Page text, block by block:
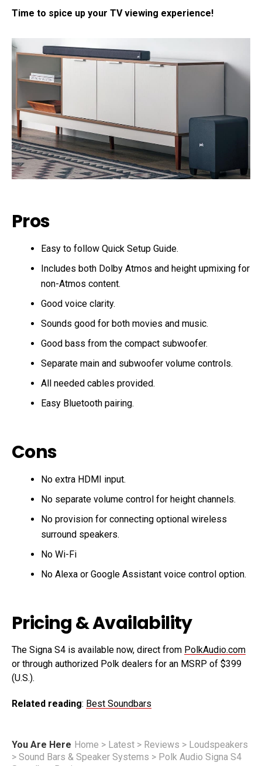
Time to spice up your TV viewing experience!
Pros
Easy to follow Quick Setup Guide.
Includes both Dolby Atmos and height upmixing for
non-Atmos content.
Good voice clarity.
Sounds good for both movies and music.
Good bass from the compact subwoofer.
Separate main and subwoofer volume controls.
All needed cables provided.
Easy Bluetooth pairing.
Cons
No extra HDMI input.
No separate volume control for height channels.
No provision for connecting optional wireless
surround speakers.
No Wi-Fi
No Alexa or Google Assistant voice control option.
Pricing & Availability
The Signa S4 is available now, direct from PolkAudio.com
or through authorized Polk dealers for an MSRP of $399
(U.S.).
Related reading: Best Soundbars
You Are Here Home > Latest > Reviews > Loudspeakers
> Sound Bars & Speaker Systems > Polk Audio Signa S4